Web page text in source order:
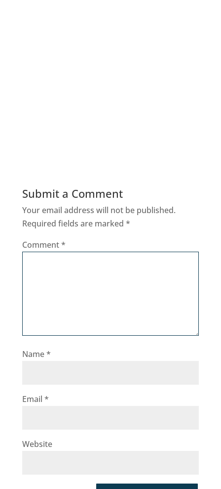
Submit a Comment
Your email address will not be published.
Required fields are marked *
Comment*
Name*
Email *
Website